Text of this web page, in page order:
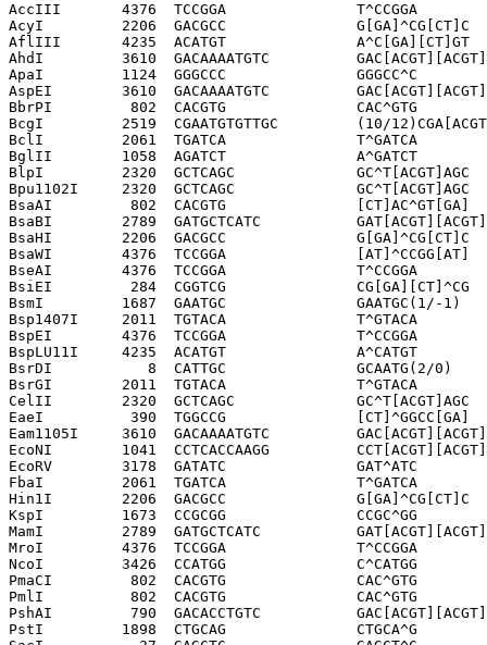
AccIII       4376  TCCGGA               T^CCGGA
AcyI         2206  GACGCC               G[GA]^CG[CT]C
AflIII       4235  ACATGT               A^C[GA][CT]GT
AhdI         3610  GACAAAATGTC
ApaI         1124  GGGCCC               GGGCC^C
AspEI        3610  GACAAAATGTC
BbrPI         802  CACGTG               CAC^GTG
BcgI         2519  CGAATGTGTTGC         (10/
BclI         2061  TGATCA               T^GATCA
BglII        1058  AGATCT               A^GATCT
BlpI         2320  GCTCAGC              GC^T[ACGT]AGC
Bpu1102I     2320  GCTCAGC              GC^T[ACGT]AGC
BsaAI         802  CACGTG               [CT]AC^GT[GA]
BsaBI        2789  GATGCTCATC
BsaHI        2206  GACGCC               G[GA]^CG[CT]C
BsaWI        4376  TCCGGA               [AT]^CCGG[AT]
BseAI        4376  TCCGGA               T^CCGGA
BsiEI         284  CGGTCG               CG[GA][CT]^CG
BsmI         1687  GAATGC               GAATGC(1/-1)
Bsp1407I     2011  TGTACA               T^GTACA
BspEI        4376  TCCGGA               T^CCGGA
BspLU11I     4235  ACATGT               A^CATGT
BsrDI           8  CATTGC               GCAATG(2/0)
BsrGI        2011  TGTACA               T^GTACA
CelII        2320  GCTCAGC              GC^T[ACGT]AGC
EaeI          390  TGGCCG               [CT]^GGCC[GA]
Eam1105I     3610  GACAAAATGTC
EcoNI        1041  CCTCACCAAGG
EcoRV        3178  GATATC               GAT^ATC
FbaI         2061  TGATCA               T^GATCA
Hin1I        2206  GACGCC               G[GA]^CG[CT]C
KspI         1673  CCGCGG               CCGC^GG
MamI         2789  GATGCTCATC
MroI         4376  TCCGGA               T^CCGGA
NcoI         3426  CCATGG               C^CATGG
PmaCI         802  CACGTG               CAC^GTG
PmlI          802  CACGTG               CAC^GTG
PshAI         790  GACACCTGTC
PstI         1898  CTGCAG               CTGCA^G